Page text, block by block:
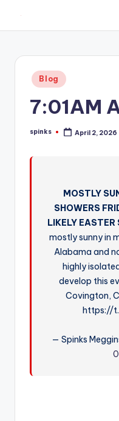
content
W
hometown.
Posted
in
Blog
7:01AM
Posted
spinks April 2, 2026
MOSTLY
SHOWERS
LIKELY
mostly sunny in
Alabama and
highly
develop this
Covington,
https://
— Spinks